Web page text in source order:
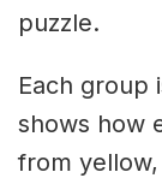
puzzle.
Each group
shows how
from